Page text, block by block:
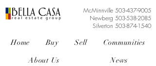
McMinnville 503-437-9005
Newberg 503-538-2085
Silverton 503-874-1540
Home Buy Sell Communities
About Us News